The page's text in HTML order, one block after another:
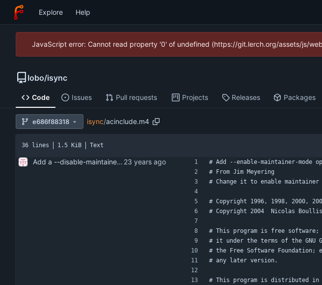
Explore Help
JavaScript error: Cannot read property '0' of undefined (https://git.lerch.org/assets/js/
lobo/isync
Code Issues Pull requests Projects Releases Packages
e686f88318 isync/acinclude.m4
36 lines 1.5 KiB Text
Add a --disable-maintainer-mode option to configure.
# Add --enable-maintainer-mode
# From Jim Meyering
# Change it to enable
# Copyright 1996, 1998, 2000,
# Copyright 2004  Nicolas
# This program is free
# it under the terms of the GNU
# the Free Software
# any later version.
# This program is distributed